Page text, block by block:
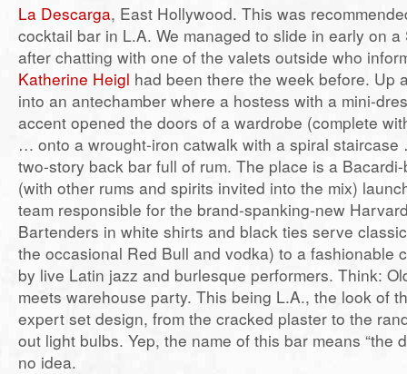
La Descarga, East Hollywood. This was
cocktail bar in L.A. We managed to slide in early on
after chatting with one of the valets outside who
Katherine Heigl had been there the week before. Up
into an antechamber where a hostess with a mini-
accent opened the doors of a wardrobe (complete
… onto a wrought-iron catwalk with a spiral
two-story back bar full of rum. The place is a
(with other rums and spirits invited into the mix)
team responsible for the brand-spanking-new
Bartenders in white shirts and black ties serve
the occasional Red Bull and vodka) to a fashionable
by live Latin jazz and burlesque performers. Think:
meets warehouse party. This being L.A., the look of
expert set design, from the cracked plaster to the
out light bulbs. Yep, the name of this bar means “the
no idea.